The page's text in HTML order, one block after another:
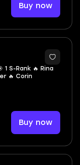
Buy now
2
1 S-Rank 🔥 Rina
🔥 Corin
Buy now